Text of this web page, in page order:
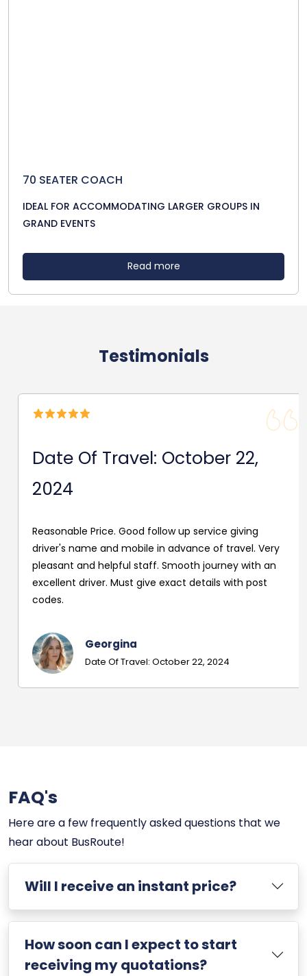
70 SEATER COACH
IDEAL FOR ACCOMMODATING LARGER GROUPS IN
GRAND EVENTS
Read more
Testimonials
Date Of Travel: October 22,
2024
Reasonable Price. Good follow up service giving
driver's name and mobile in advance of travel. Very
pleasant and helpful staff. Smooth journey with an
excellent driver. Must give exact details with post
codes.
Georgina
Date Of Travel: October 22, 2024
FAQ's
Here are a few frequently asked questions that we
hear about BusRoute!
Will I receive an instant price?
How soon can I expect to start
receiving my quotations?